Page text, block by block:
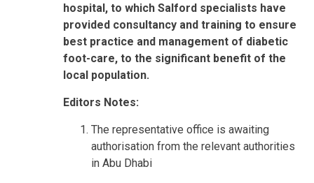
hospital, to which Salford specialists have
provided consultancy and training to ensure
best practice and management of diabetic
foot-care, to the significant benefit of the
local population.
Editors Notes:
The representative office is awaiting
authorisation from the relevant authorities
in Abu Dhabi